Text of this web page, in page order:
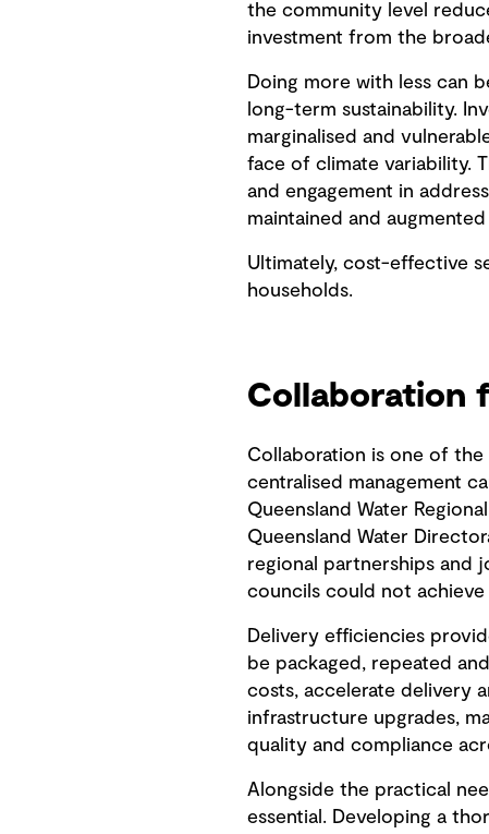
the community level
investment from the
Doing more with less can
long-term sustainability.
marginalised and
face of climate variability.
and engagement in
maintained and
Ultimately, cost-effective
households.
Collaboration
Collaboration is one of
centralised management
Queensland Water
Queensland Water
regional partnerships and
councils could not achieve
Delivery efficiencies
be packaged, repeated
costs, accelerate delivery
infrastructure upgrades,
quality and compliance
Alongside the practical
essential. Developing a